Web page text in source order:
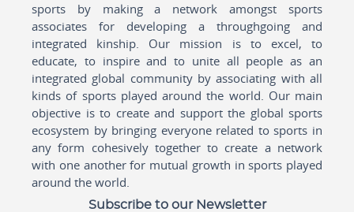
sports by making a network amongst sports
associates for developing a throughgoing and
integrated kinship. Our mission is to excel, to
educate, to inspire and to unite all people as an
integrated global community by associating with all
kinds of sports played around the world. Our main
objective is to create and support the global sports
ecosystem by bringing everyone related to sports in
any form cohesively together to create a network
with one another for mutual growth in sports played
around the world.
Subscribe to our Newsletter